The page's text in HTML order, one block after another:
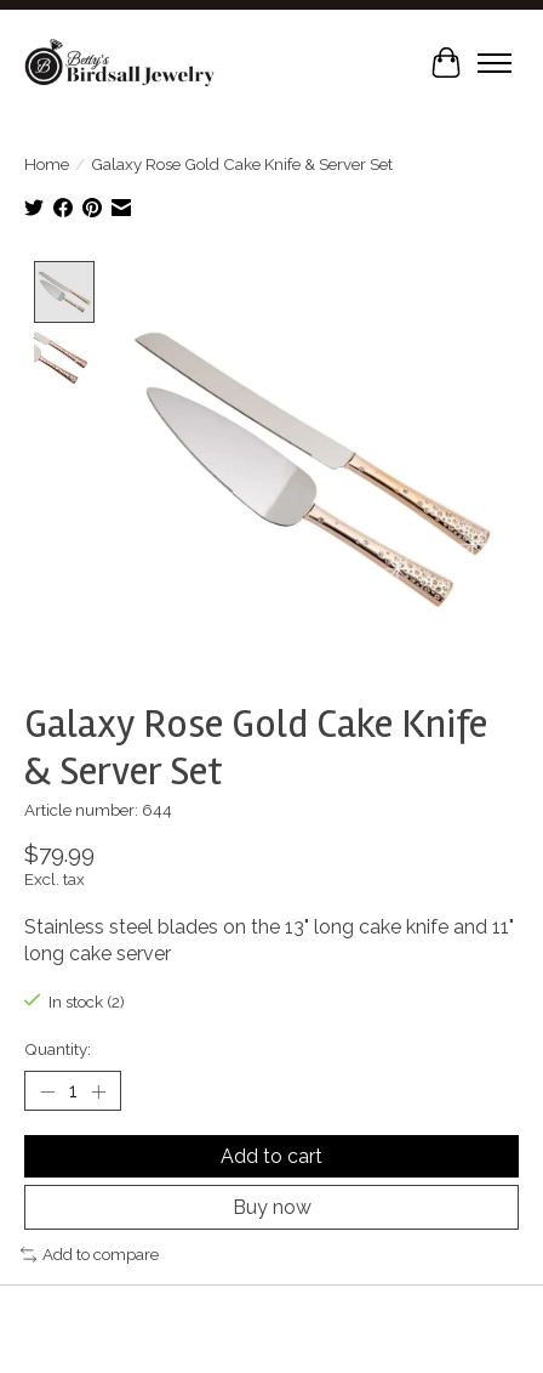
Cart
Home / Galaxy Rose Gold Cake Knife & Server Set
Galaxy Rose Gold Cake Knife
& Server Set
Article number: 644
$79.99
Excl. tax
Stainless steel blades on the 13" long cake knife and 11"
long cake server
In stock (2)
Quantity:
Add to cart
Buy now
Add to compare